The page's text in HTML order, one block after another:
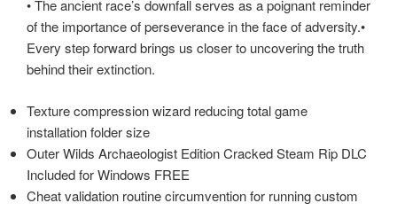
• The ancient race’s downfall serves as a poignant reminder
of the importance of perseverance in the face of adversity.•
Every step forward brings us closer to uncovering the truth
behind their extinction.
Texture compression wizard reducing total game
installation folder size
Outer Wilds Archaeologist Edition Cracked Steam Rip DLC
Included for Windows FREE
Cheat validation routine circumvention for running custom